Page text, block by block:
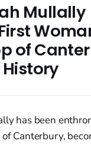
Mullally
of
History
has been
Canterbury,